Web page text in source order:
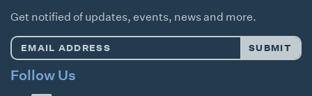
Get notified of updates, events, news and more.
Email
SUBMIT
Follow Us